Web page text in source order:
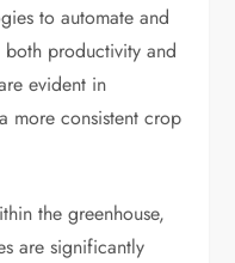
to automate and
productivity and
evident in
more consistent crop
the greenhouse,
are significantly